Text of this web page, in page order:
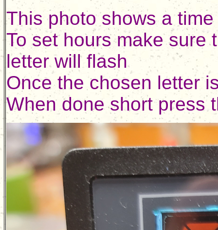
This photo shows a
To set hours make sure
letter will flash
Once the chosen letter
When done short press